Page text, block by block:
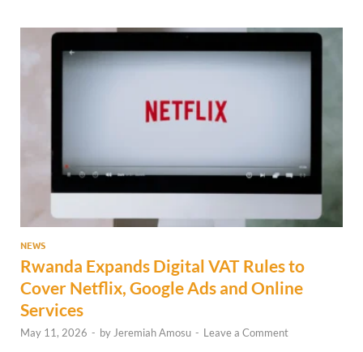
NEWS
Rwanda Expands Digital VAT Rules to
Cover Netflix, Google Ads and Online
Services
May 11, 2026 - by Jeremiah Amosu - Leave a Comment